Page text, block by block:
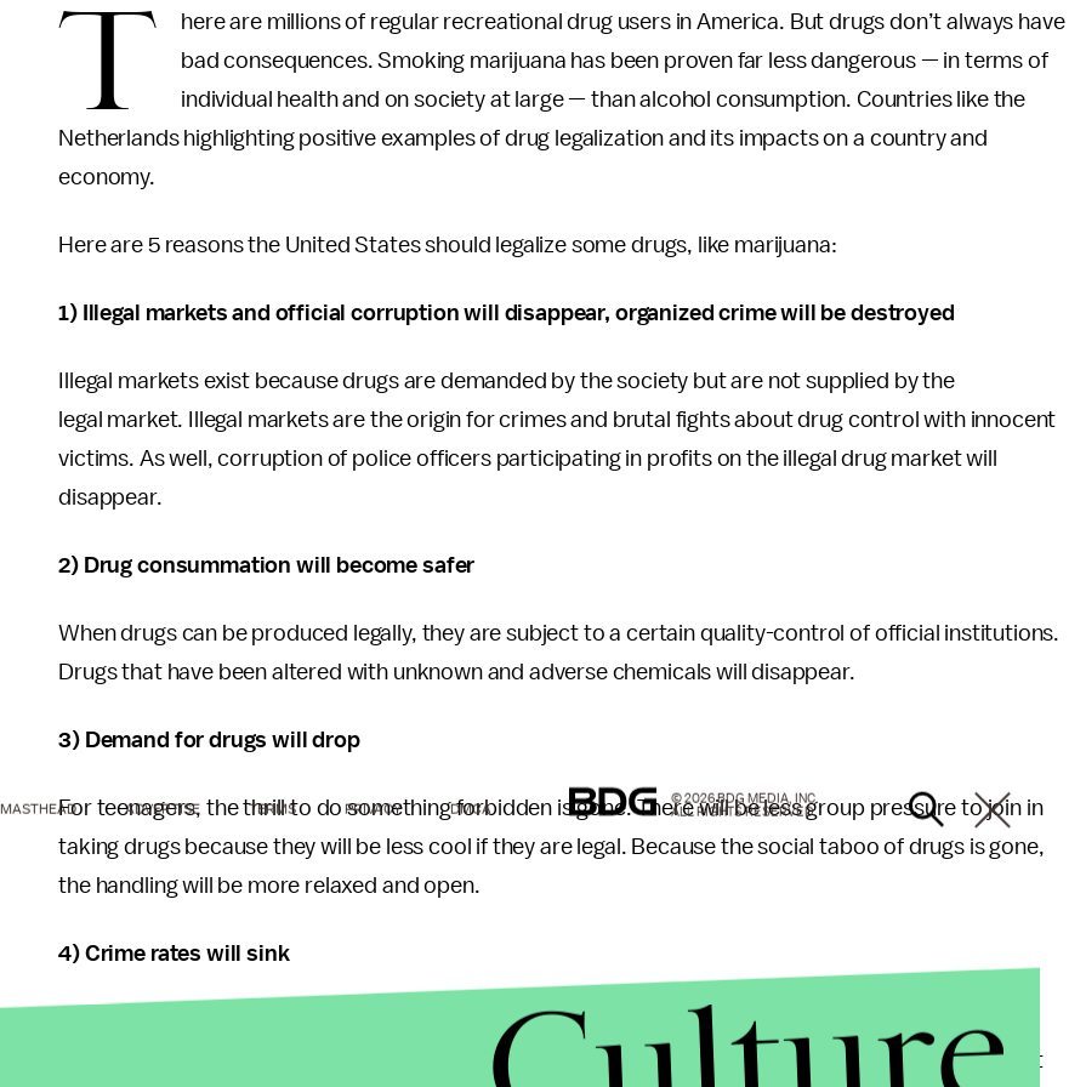
T
here are millions of regular recreational drug users in America. But drugs don’t always have
bad consequences. Smoking marijuana has been proven far less dangerous — in terms of
individual health and on society at large — than alcohol consumption. Countries like the
Netherlands highlighting positive examples of drug legalization and its impacts on a country and
economy.
Here are 5 reasons the United States should legalize some drugs, like marijuana:
1) Illegal markets and official corruption will disappear, organized crime will be destroyed
Illegal markets exist because drugs are demanded by the society but are not supplied by the
legal market. Illegal markets are the origin for crimes and brutal fights about drug control with innocent
victims. As well, corruption of police officers participating in profits on the illegal drug market will
disappear.
2) Drug consummation will become safer
When drugs can be produced legally, they are subject to a certain quality-control of official institutions.
Drugs that have been altered with unknown and adverse chemicals will disappear.
3) Demand for drugs will drop
For teenagers, the thrill to do something forbidden is gone. There will be less group pressure to join in
taking drugs because they will be less cool if they are legal. Because the social taboo of drugs is gone,
the handling will be more relaxed and open.
4) Crime rates will sink
To produce drugs industrially will make them cheaper than producing them secretly. Consequently, if
addicts have to pay less for drugs, they won’t run out of money and therefore will not have to commit
MASTHEAD ADVERTISE TERMS PRIVACY DMCA
© 2026 BDG MEDIA, INC.
ALL RIGHTS RESERVED.